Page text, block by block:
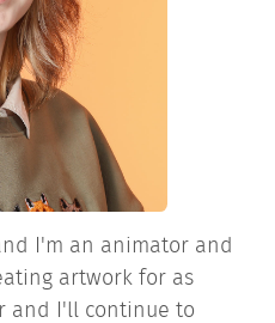
I'm an animator and
artwork for as
and I'll continue to